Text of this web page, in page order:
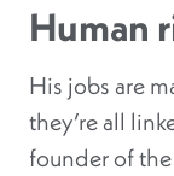
Human
His jobs are
they’re all
founder of